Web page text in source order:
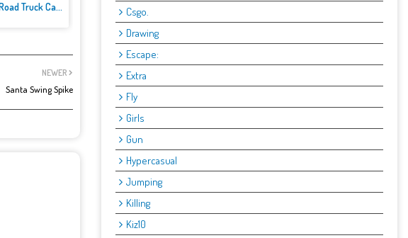
Off Road Truck Cargo Delivery
NEWER
Santa Swing Spike
Csgo.
Drawing
Escape:
Extra
Fly
Girls
Gun
Hypercasual
Jumping
Killing
Kiz10